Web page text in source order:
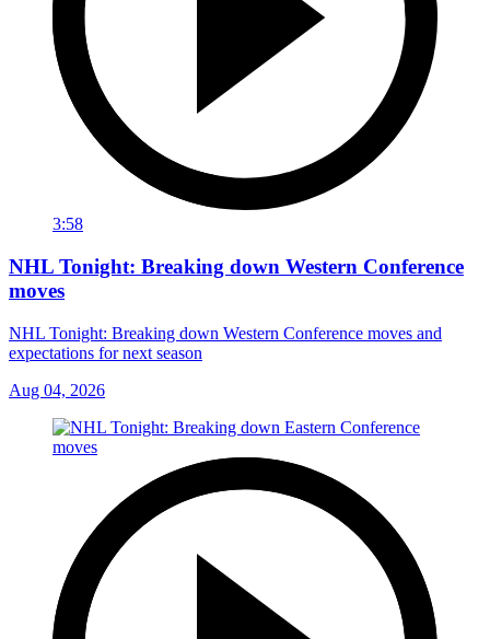
3:58
NHL Tonight: Breaking down Western Conference
moves
NHL Tonight: Breaking down Western Conference moves and
expectations for next season
Aug 04, 2026